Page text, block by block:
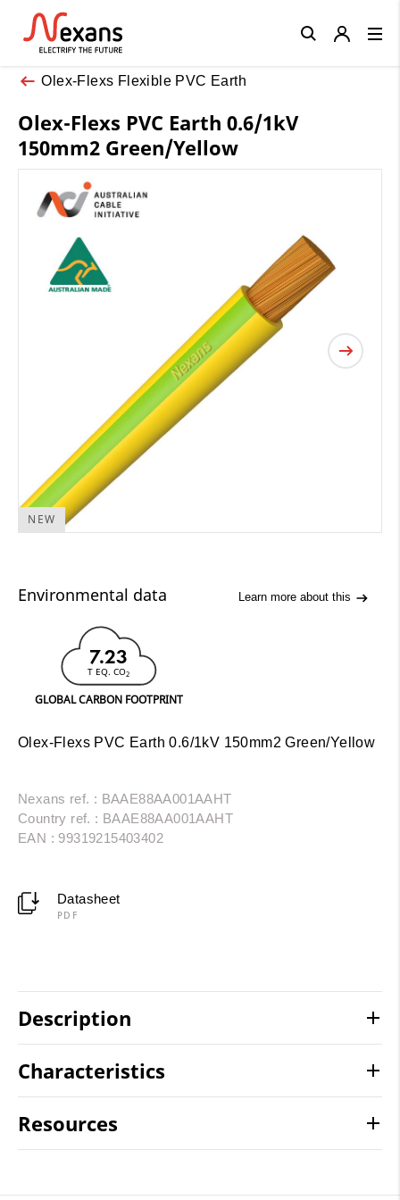
Olex-Flexs Flexible PVC Earth
Olex-Flexs PVC Earth 0.6/1kV
150mm2 Green/Yellow
NEW
Environmental data Learn more about this
7.23
T EQ. CO2
GLOBAL CARBON FOOTPRINT
Olex-Flexs PVC Earth 0.6/1kV 150mm2 Green/Yellow
Nexans ref. : BAAE88AA001AAHT
Country ref. : BAAE88AA001AAHT
EAN : 99319215403402
Datasheet
PDF
Description
Characteristics
Resources
Close